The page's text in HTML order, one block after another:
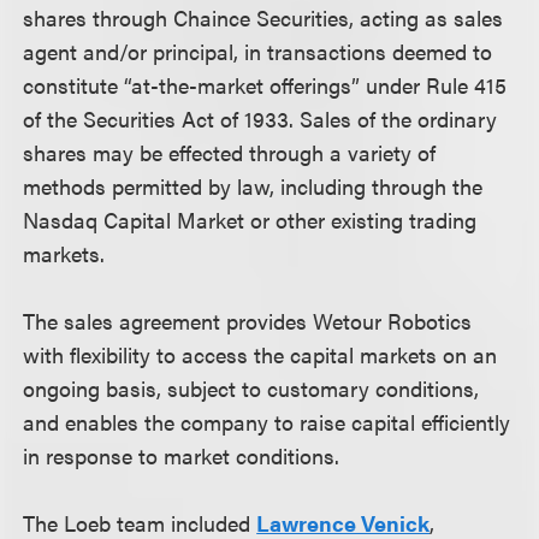
shares through Chaince Securities, acting as sales
agent and/or principal, in transactions deemed to
constitute “at-the-market offerings” under Rule 415
of the Securities Act of 1933. Sales of the ordinary
shares may be effected through a variety of
methods permitted by law, including through the
Nasdaq Capital Market or other existing trading
markets.
The sales agreement provides Wetour Robotics
with flexibility to access the capital markets on an
ongoing basis, subject to customary conditions,
and enables the company to raise capital efficiently
in response to market conditions.
The Loeb team included Lawrence Venick,